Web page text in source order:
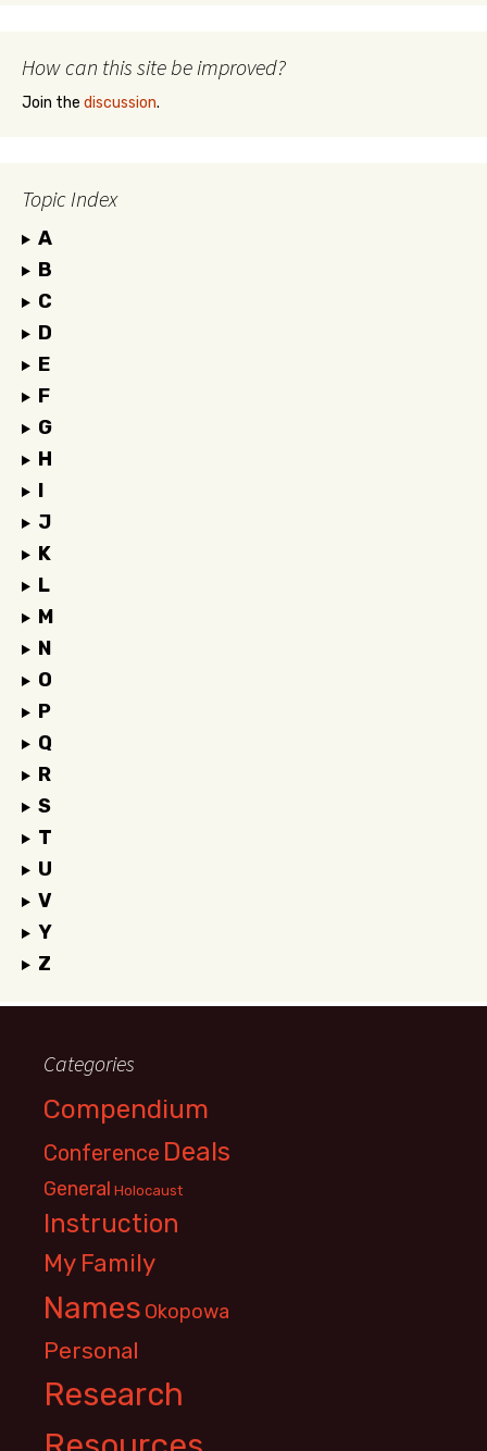
How can this site be improved?
Join the discussion.
Topic Index
A
B
C
D
E
F
G
H
I
J
K
L
M
N
O
P
Q
R
S
T
U
V
Y
Z
Categories
Compendium
Conference Deals
General Holocaust
Instruction
My Family
Names Okopowa
Personal
Research